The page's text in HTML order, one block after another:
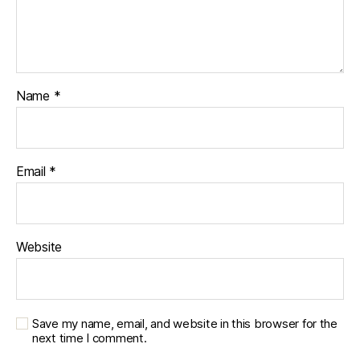
Name *
Email *
Website
Save my name, email, and website in this browser for the
next time I comment.